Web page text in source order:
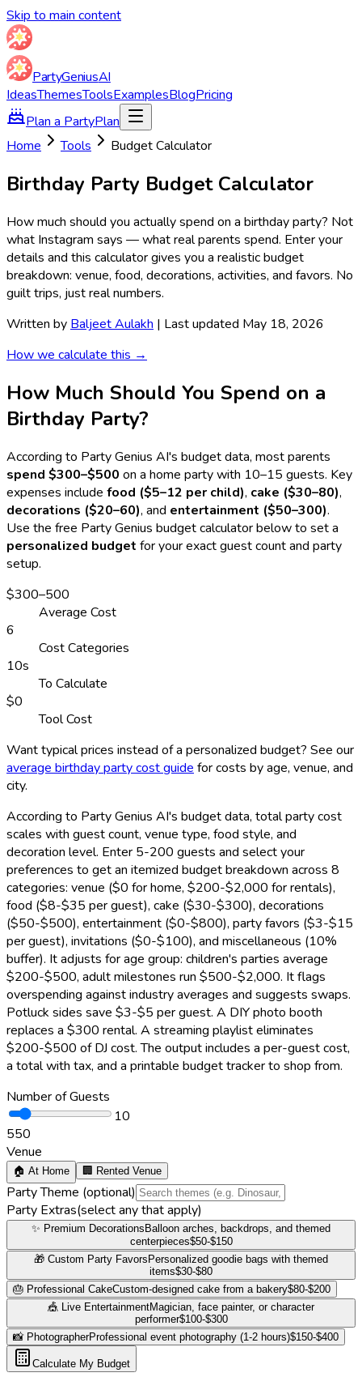
Skip to main content
PartyGeniusAI
IdeasThemesToolsExamplesBlogPricing
Plan a PartyPlan
Home
Tools Budget Calculator
Birthday Party Budget Calculator
How much should you actually spend on a birthday party? Not
what Instagram says — what real parents spend. Enter your
details and this calculator gives you a realistic budget
breakdown: venue, food, decorations, activities, and favors. No
guilt trips, just real numbers.
Written by Baljeet Aulakh | Last updated May 18, 2026
How we calculate this →
How Much Should You Spend on a
Birthday Party?
According to Party Genius AI's budget data, most parents
spend $300–$500 on a home party with 10–15 guests. Key
expenses include food ($5–12 per child), cake ($30–80),
decorations ($20–60), and entertainment ($50–300).
Use the free Party Genius budget calculator below to set a
personalized budget for your exact guest count and party
setup.
$300–500
Average Cost
6
Cost Categories
10s
To Calculate
$0
Tool Cost
Want typical prices instead of a personalized budget? See our
average birthday party cost guide for costs by age, venue, and
city.
According to Party Genius AI's budget data, total party cost
scales with guest count, venue type, food style, and
decoration level. Enter 5-200 guests and select your
preferences to get an itemized budget breakdown across 8
categories: venue ($0 for home, $200-$2,000 for rentals),
food ($8-$35 per guest), cake ($30-$300), decorations
($50-$500), entertainment ($0-$800), party favors ($3-$15
per guest), invitations ($0-$100), and miscellaneous (10%
buffer). It adjusts for age group: children's parties average
$200-$500, adult milestones run $500-$2,000. It flags
overspending against industry averages and suggests swaps.
Potluck sides save $3-$5 per guest. A DIY photo booth
replaces a $300 rental. A streaming playlist eliminates
$200-$500 of DJ cost. The output includes a per-guest cost,
a total with tax, and a printable budget tracker to shop from.
Number of Guests
10
550
Venue
🏠 At Home 🏢 Rented Venue
Party Theme (optional)
Party Extras(select any that apply)
✨ Premium DecorationsBalloon arches, backdrops, and themed
centerpieces$50-$150
🎁 Custom Party FavorsPersonalized goodie bags with themed
items$30-$80
🎂 Professional CakeCustom-designed cake from a bakery$80-$200
🎪 Live EntertainmentMagician, face painter, or character
performer$100-$300
📸 PhotographerProfessional event photography (1-2 hours)$150-$400
Calculate My Budget